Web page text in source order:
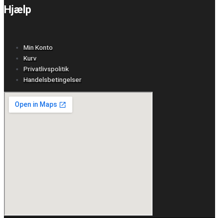
Hjælp
Min Konto
Kurv
Privatlivspolitik
Handelsbetingelser